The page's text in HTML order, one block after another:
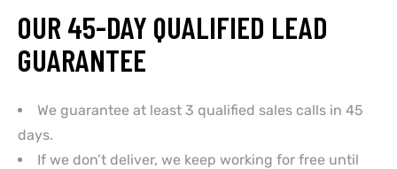
OUR 45-DAY QUALIFIED LEAD
GUARANTEE
We guarantee at least 3 qualified sales calls in 45
days.
If we don’t deliver, we keep working for free until